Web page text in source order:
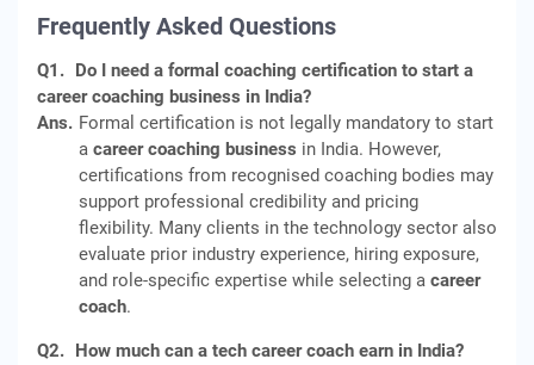
Frequently Asked Questions
Q1. Do I need a formal coaching certification to start a
career coaching business in India?
Ans. Formal certification is not legally mandatory to start
a career coaching business in India. However,
certifications from recognised coaching bodies may
support professional credibility and pricing
flexibility. Many clients in the technology sector also
evaluate prior industry experience, hiring exposure,
and role-specific expertise while selecting a career
coach.
Q2. How much can a tech career coach earn in India?